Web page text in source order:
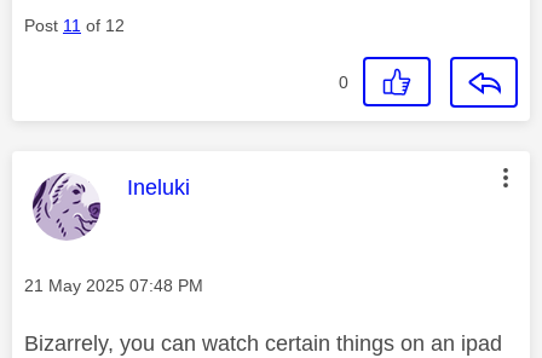
Post 11 of 12
0
This message was authored by:
Ineluki
Message posted on
‎21 May 2025 07:48 PM
Bizarrely, you can watch certain things on an ipad